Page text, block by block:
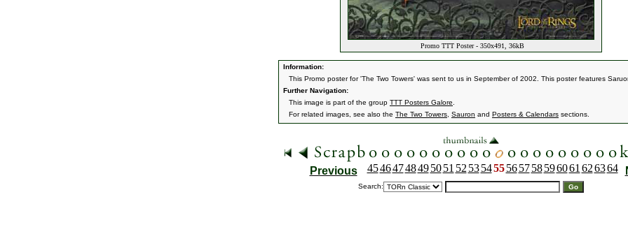
Promo TTT Poster - 350x491, 36kB
Information:
This Promo poster for 'The Two Towers' was sent to us in September of 2002. This poster features
Further Navigation:
This image is part of the group TTT Posters Galore
For related images, see also the The Two Towers Sauron and Posters & Calendars sections.
Previous 4546474849 50 51 52 53 5455 56 57 58 596061 626364
Search: